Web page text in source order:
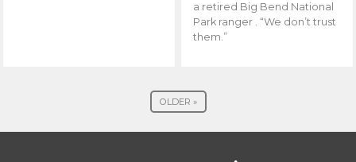
a retired Big Bend National
Park ranger . “We don’t trust
them.”
OLDER »